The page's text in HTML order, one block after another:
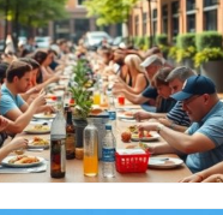
Blog Image